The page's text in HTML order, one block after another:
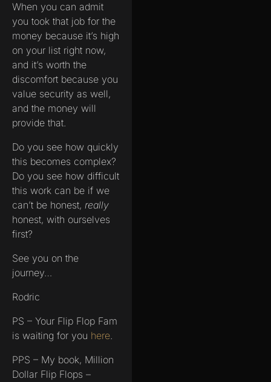
When you can admit
you took that job for the
money because it’s high
on your list right now,
and it’s worth the
discomfort because you
value security as well,
and the money will
provide that.
Do you see how quickly
this becomes complex?
Do you see how difficult
this work can be if we
can’t be honest, really
honest, with ourselves
first?
See you on the
journey…
Rodric
PS – Your Flip Flop Fam
is waiting for you here.
PPS – My book, Million
Dollar Flip Flops –